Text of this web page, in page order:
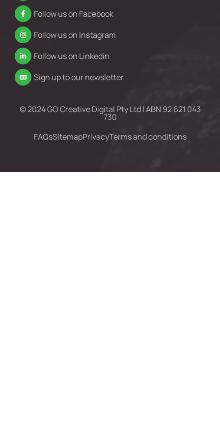
Follow us on Facebook
Follow us on Instagram
Follow us on Linkedin
Sign up to our newsletter
© 2024 GO Creative Digital Pty Ltd | ABN 92 621 043
730
FAQsSitemapPrivacyTerms and conditions